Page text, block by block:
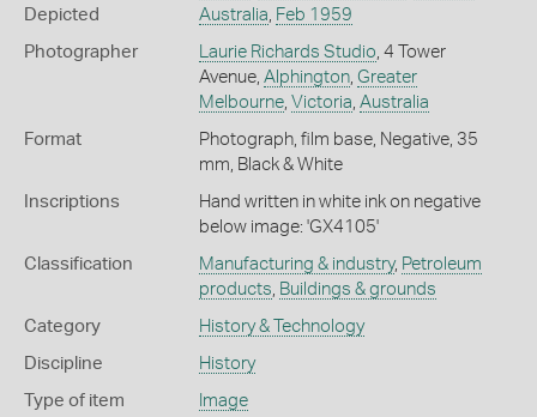
Depicted
Australia Feb 1959
Photographer Laurie Richards Studio , 4 Tower
Avenue, Alphington, Greater
Melbourne, Victoria Australia
Format
Photograph, film base, Negative, 35
mm, Black & White
Inscriptions
Hand written in white ink on negative
below image: 'GX4105'
Classification Manufacturing & industry, Petroleum
products Buildings & grounds
Category History & Technology
Discipline History
Type of item Image